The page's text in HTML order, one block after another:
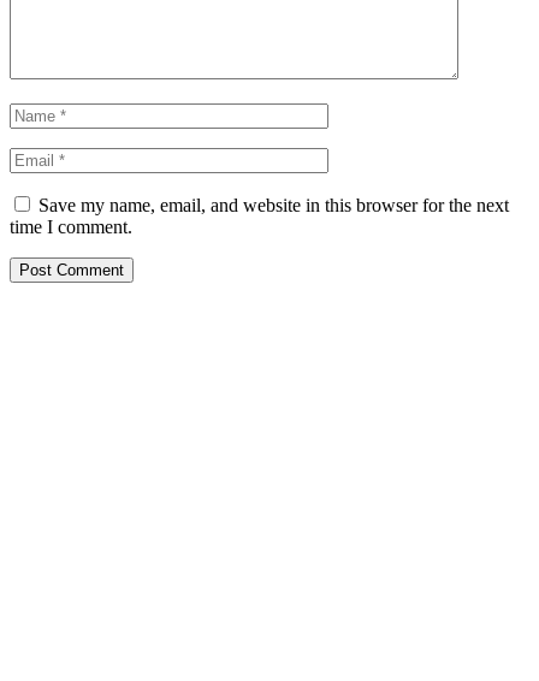
Save my name, email, and website in this browser for the next
time I comment.